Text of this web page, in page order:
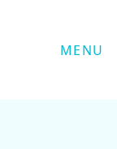
MENU